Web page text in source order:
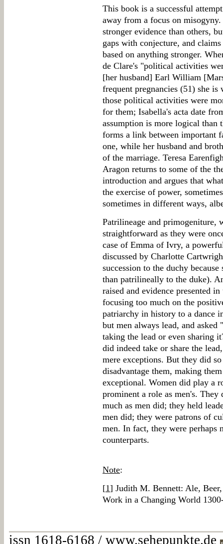
This book is a successful
away from a focus on
stronger evidence than others,
gaps with conjecture, and
based on anything stronger.
de Clare's "political activities
[her husband] Earl William
frequent pregnancies (51) she
those political activities were
for them; Isabella's acta date
assumption is more logical than
forms a link between important
one, while her husband and
of the marriage. Teresa
Aragon returns to some of the
introduction and argues that
the exercise of power,
sometimes in different ways,
Patrilineage and primogeniture,
straightforward as they were
case of Emma of Ivry, a
discussed by Charlotte
succession to the duchy
than patrilineally to the duke).
raised and evidence presented
focusing too much on the
patriarchy in history to a dance
but men always lead, and
taking the lead or even sharing
did indeed take or share the
mere exceptions. But they did
disadvantage them, making
exceptional. Women did play a
prominent a role as men's.
much as men did; they held
men did; they were patrons of
men. In fact, they were
counterparts.
Note:
[1] Judith M. Bennett: Ale,
Work in a Changing World
issn 1618-6168 / www.sehepunkte.de